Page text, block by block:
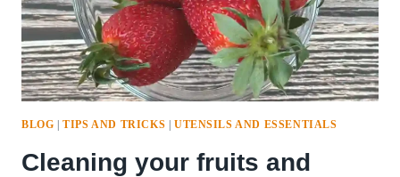
BLOG |TIPS AND TRICKS | UTENSILS AND ESSENTIALS
Cleaning your fruits and